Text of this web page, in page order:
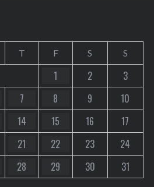
T F S S
1 2
3
7 8 9
10
14 15 16
17
21 22 23
24
28 29 30 31